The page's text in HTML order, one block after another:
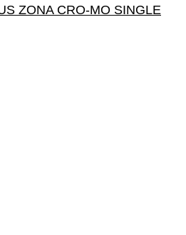
ZONA CRO-MO SINGLE